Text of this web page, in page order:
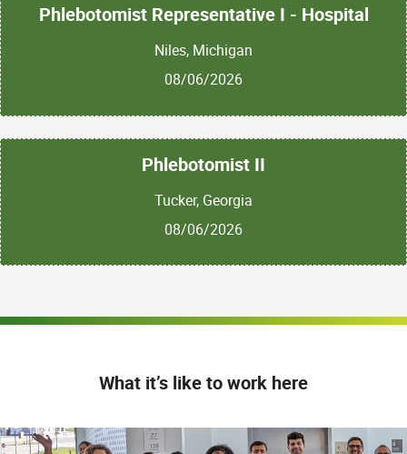
Phlebotomist Representative I - Hospital
Niles, Michigan
08/06/2026
Phlebotomist II
Tucker, Georgia
08/06/2026
What it’s like to work here